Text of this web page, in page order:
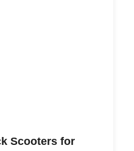
Scooters for